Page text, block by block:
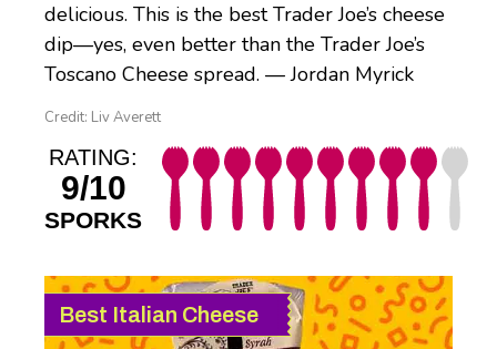
delicious. This is the best Trader Joe’s cheese
dip—yes, even better than the Trader Joe’s
Toscano Cheese spread. — Jordan Myrick
Credit: Liv Averett
RATING:
9/10
SPORKS
Best Italian Cheese